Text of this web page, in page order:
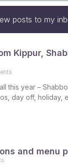
posts to my
Kippur,
this year –
day off, holiday,
and menu